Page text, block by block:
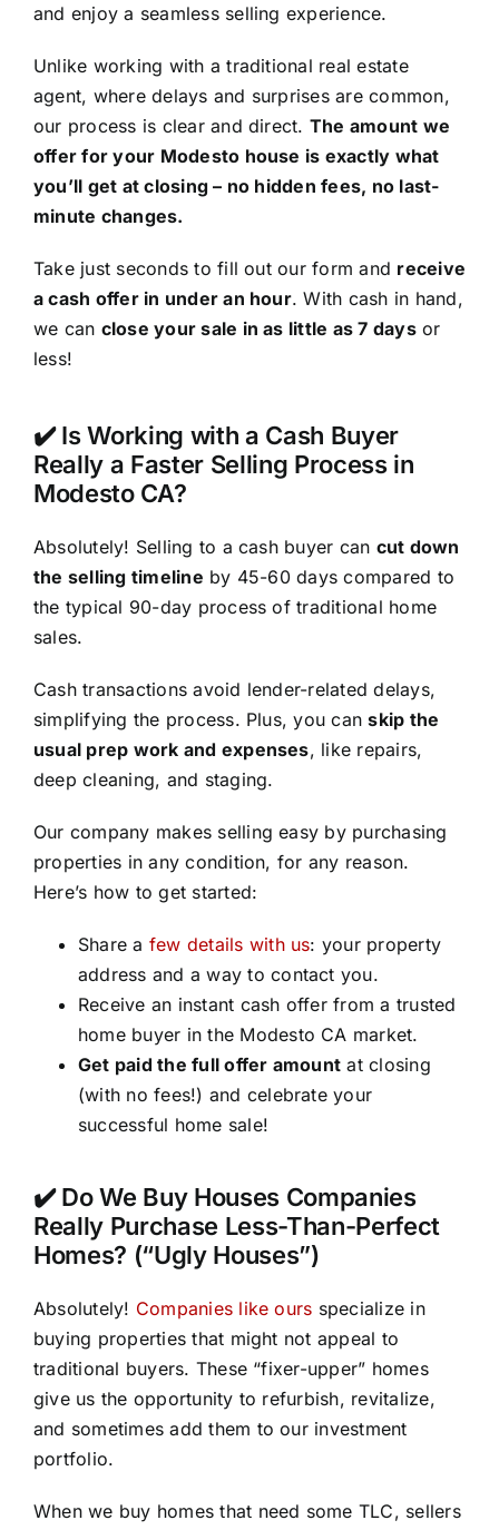
and enjoy a seamless selling experience.
Unlike working with a traditional real estate
agent, where delays and surprises are common,
our process is clear and direct. The amount we
offer for your Modesto house is exactly what
you’ll get at closing – no hidden fees, no last-
minute changes.
Take just seconds to fill out our form and receive
a cash offer in under an hour. With cash in hand,
we can close your sale in as little as 7 daysor
less!
✔️ Is Working with a Cash Buyer
Really a Faster Selling Process in
Modesto CA?
Absolutely! Selling to a cash buyer can cut down
the selling timeline by 45-60 days compared to
the typical 90-day process of traditional home
sales.
Cash transactions avoid lender-related delays,
simplifying the process. Plus, you canskip the
usual prep work and expenses, like repairs,
deep cleaning, and staging.
Our company makes selling easy by purchasing
properties in any condition, for any reason.
Here’s how to get started:
Share a few details with us: your property
address and a way to contact you.
Receive an instant cash offer from a trusted
home buyer in the Modesto CA market.
Get paid the full offer amount at closing
(with no fees!) and celebrate your
successful home sale!
✔️ Do We Buy Houses Companies
Really Purchase Less-Than-Perfect
Homes? (“Ugly Houses”)
Absolutely! Companies like ours specialize in
buying properties that might not appeal to
traditional buyers. These “fixer-upper” homes
give us the opportunity to refurbish, revitalize,
and sometimes add them to our investment
portfolio.
When we buy homes that need some TLC, sellers